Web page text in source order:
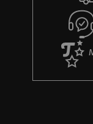
g
u
a
r
a
s